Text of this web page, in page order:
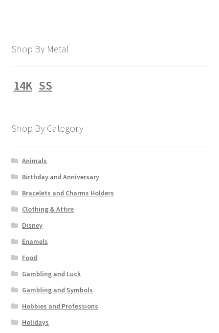
Shop By Metal
14K SS
Shop By Category
Animals
Birthday and Anniversary
Bracelets and Charms Holders
Clothing & Attire
Disney
Enamels
Food
Gambling and Luck
Gambling and Symbols
Hobbies and Professions
Holidays